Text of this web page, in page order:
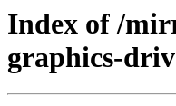
Index of /
graphics-